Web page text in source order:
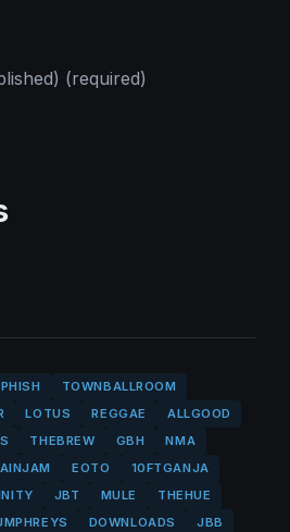
(required)
PHISH
TOWNBALLROOM
LOTUS REGGAE
ALLGOOD
THEBREW GBH
NMA
EOTO
10FTGANJA
JBT MULE
THEHUE
DOWNLOADS
JBB